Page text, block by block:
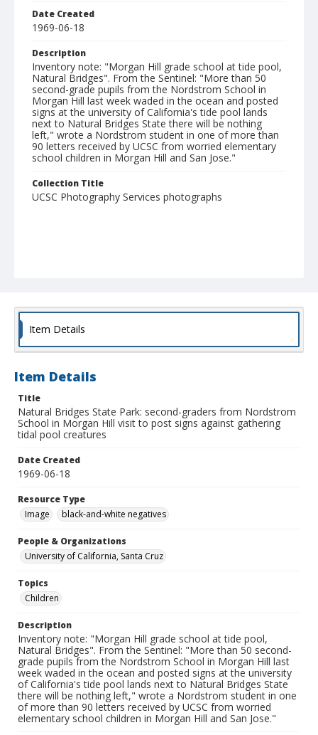
Date Created
1969-06-18
Description
Inventory note: "Morgan Hill grade school at tide pool,
Natural Bridges". From the Sentinel: "More than 50
second-grade pupils from the Nordstrom School in
Morgan Hill last week waded in the ocean and posted
signs at the university of California's tide pool lands
next to Natural Bridges State there will be nothing
left," wrote a Nordstrom student in one of more than
90 letters received by UCSC from worried elementary
school children in Morgan Hill and San Jose."
Collection Title
UCSC Photography Services photographs
Item Details
Item Details
Title
Natural Bridges State Park: second-graders from Nordstrom
School in Morgan Hill visit to post signs against gathering
tidal pool creatures
Date Created
1969-06-18
Resource Type
Image
black-and-white negatives
People & Organizations
University of California, Santa Cruz
Topics
Children
Description
Inventory note: "Morgan Hill grade school at tide pool,
Natural Bridges". From the Sentinel: "More than 50 second-
grade pupils from the Nordstrom School in Morgan Hill last
week waded in the ocean and posted signs at the university
of California's tide pool lands next to Natural Bridges State
there will be nothing left," wrote a Nordstrom student in one
of more than 90 letters received by UCSC from worried
elementary school children in Morgan Hill and San Jose."